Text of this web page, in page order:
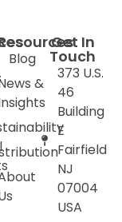
Blog
&
Get In
Touch
373 U.S.
46
Building
E
Fairfield
NJ
07004
USA